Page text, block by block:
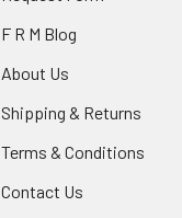
F R M Blog
About Us
Shipping & Returns
Terms & Conditions
Contact Us